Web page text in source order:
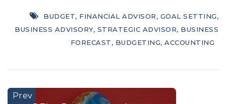
BUDGET, FINANCIAL ADVISOR, GOAL SETTING,
BUSINESS ADVISORY, STRATEGIC ADVISOR, BUSINESS
FORECAST, BUDGETING, ACCOUNTING